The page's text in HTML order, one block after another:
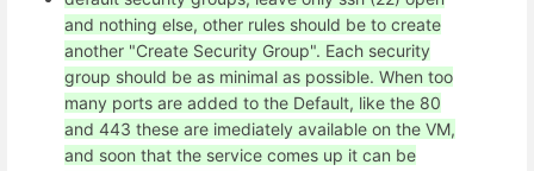
and nothing else, other rules should be to create
another "Create Security Group". Each security
group should be as minimal as possible. When too
many ports are added to the Default, like the 80
and 443 these are imediately available on the VM,
and soon that the service comes up it can be